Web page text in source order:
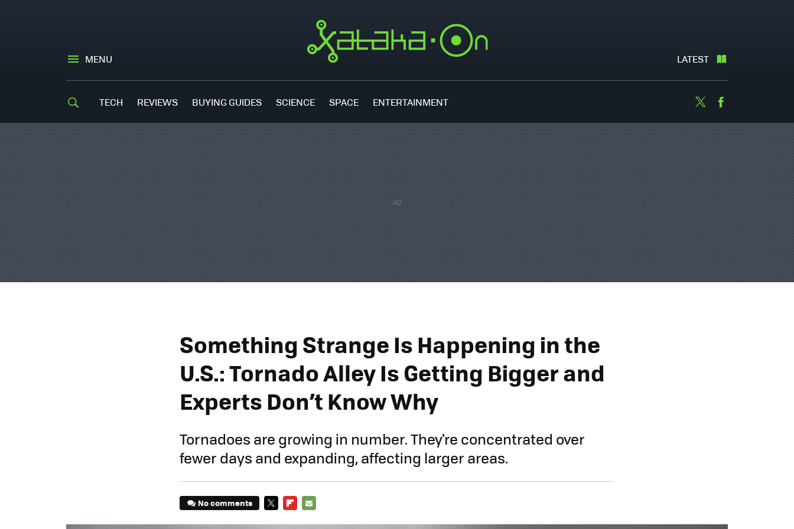
MENU LATEST
TECH REVIEWS BUYING GUIDES SCIENCE SPACE ENTERTAINMENT Twitter
Something Strange Is Happening in the
U.S.: Tornado Alley Is Getting Bigger and
Experts Don’t Know Why
Tornadoes are growing in number. They're concentrated over
fewer days and expanding, affecting larger areas.
No comments